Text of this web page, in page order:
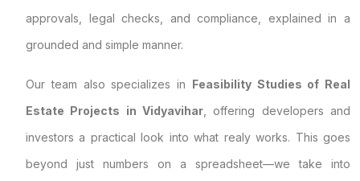
approvals, legal checks, and compliance, explained in a
grounded and simple manner.
Our team also specializes in Feasibility Studies of Real
Estate Projects in Vidyavihar , offering developers and
investors a practical look into what realy works. This goes
beyond just numbers on a spreadsheet—we take into